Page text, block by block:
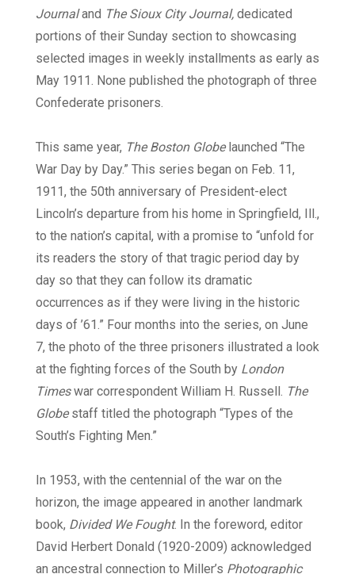
Journaland The Sioux City Journal, dedicated
portions of their Sunday section to showcasing
selected images in weekly installments as early as
May 1911. None published the photograph of three
Confederate prisoners.
This same year, The Boston Globelaunched “The
War Day by Day.” This series began on Feb. 11,
1911, the 50th anniversary of President-elect
Lincoln’s departure from his home in Springfield, Ill.,
to the nation’s capital, with a promise to “unfold for
its readers the story of that tragic period day by
day so that they can follow its dramatic
occurrences as if they were living in the historic
days of ’61.” Four months into the series, on June
7, the photo of the three prisoners illustrated a look
at the fighting forces of the South by London
Timeswar correspondent William H. Russell. The
Globestaff titled the photograph “Types of the
South’s Fighting Men.”
In 1953, with the centennial of the war on the
horizon, the image appeared in another landmark
book, Divided We Fought. In the foreword, editor
David Herbert Donald (1920-2009) acknowledged
an ancestral connection to Miller’s Photographic